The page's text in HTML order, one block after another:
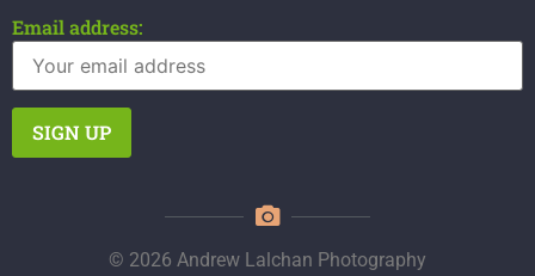
Email address:
© 2026 Andrew Lalchan Photography